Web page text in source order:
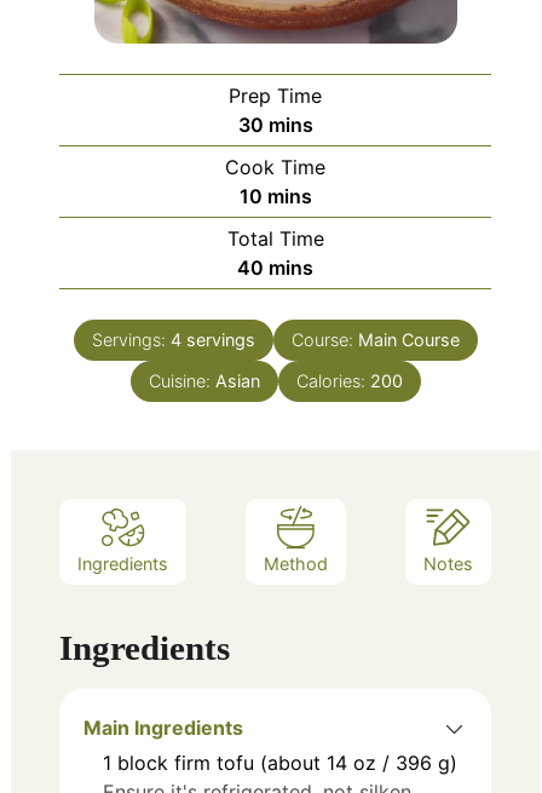
Prep Time
30minutes
mins
Cook Time
10minutes
mins
Total Time
40 minutes
mins
Servings: 4 servings Course: Main Course
Cuisine: Asian Calories: 200
Ingredients Method Notes
Ingredients
Main Ingredients
1 block firm tofu (about 14 oz / 396 g)